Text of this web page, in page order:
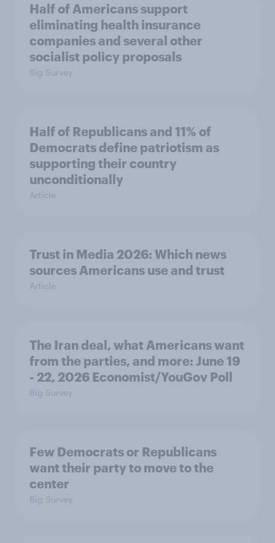
Half of Americans support
eliminating health insurance
companies and several other
socialist policy proposals
Big Survey
Half of Republicans and 11% of
Democrats define patriotism as
supporting their country
unconditionally
Article
Trust in Media 2026: Which news
sources Americans use and trust
Article
The Iran deal, what Americans want
from the parties, and more: June 19
- 22, 2026 Economist/YouGov Poll
Big Survey
Few Democrats or Republicans
want their party to move to the
center
Big Survey